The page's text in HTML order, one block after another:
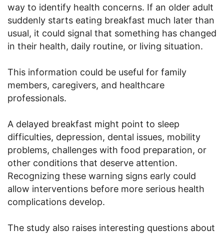
way to identify health concerns. If an older adult
suddenly starts eating breakfast much later than
usual, it could signal that something has changed
in their health, daily routine, or living situation.
This information could be useful for family
members, caregivers, and healthcare
professionals.
A delayed breakfast might point to sleep
difficulties, depression, dental issues, mobility
problems, challenges with food preparation, or
other conditions that deserve attention.
Recognizing these warning signs early could
allow interventions before more serious health
complications develop.
The study also raises interesting questions about